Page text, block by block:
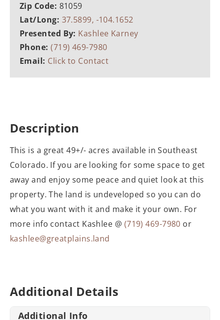
Zip Code: 81059
Lat/Long: 37.5899, -104.1652
Presented By: Kashlee Karney
Phone:(719) 469-7980
Email: Click to Contact
Description
This is a great 49+/- acres available in Southeast
Colorado. If you are looking for some space to get
away and enjoy some peace and quiet look at this
property. The land is undeveloped so you can do
what you want with it and make it your own. For
more info contact Kashlee @ (719) 469-7980 or
kashlee@greatplains.land
Additional Details
Additional Info